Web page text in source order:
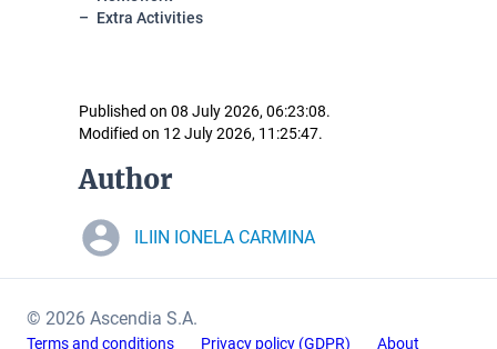
Extra Activities
Published on 08 July 2026, 06:23:08.
Modified on 12 July 2026, 11:25:47.
Author
ILIIN IONELA CARMINA
© 2026 Ascendia S.A.
Terms and conditions Privacy policy (GDPR) About